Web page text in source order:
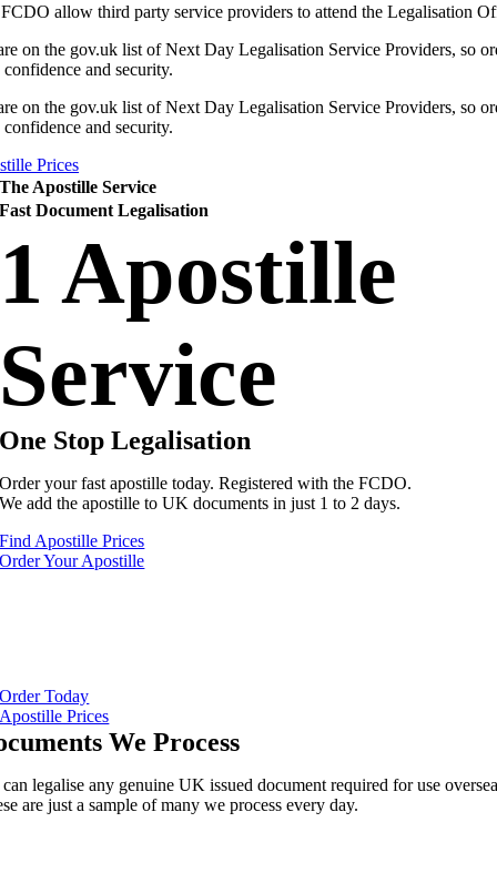
allow third party service providers to attend the Legalisation
on the gov.uk list of Next Day Legalisation Service Providers, so
and security.
on the gov.uk list of Next Day Legalisation Service Providers, so
and security.
Prices
The Apostille Service
Fast Document Legalisation
1 Apostille
Service
One Stop Legalisation
Order your fast apostille today. Registered with the FCDO.
We add the apostille to UK documents in just 1 to 2 days.
Find Apostille Prices
Order Your Apostille
Order Today
Apostille Prices
We Process
legalise any genuine UK issued document required for use
are just a sample of many we process every day.